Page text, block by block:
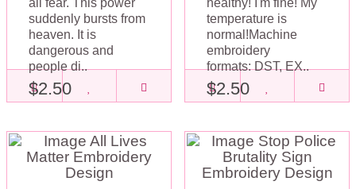
all fear. This power
suddenly bursts from
heaven. It is
dangerous and
people di..
$2.50
healthy! I'm fine! My
temperature is
normal!Machine
embroidery
formats: DST, EX..
$2.50